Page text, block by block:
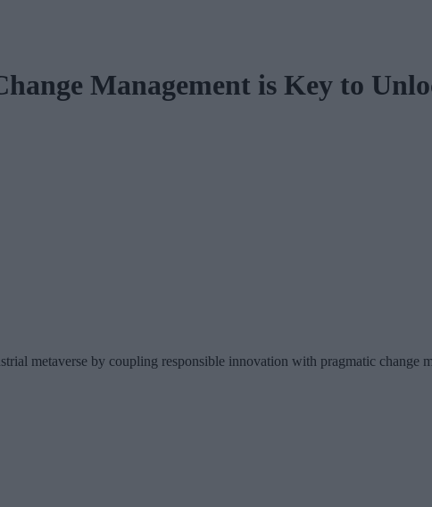
Management is Key to
metaverse by coupling responsible innovation with pragmatic change